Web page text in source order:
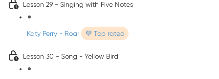
Lesson 29 - Singing with Five Notes
Katy Perry - Roar 💜 Top rated
Lesson 30 - Song - Yellow Bird